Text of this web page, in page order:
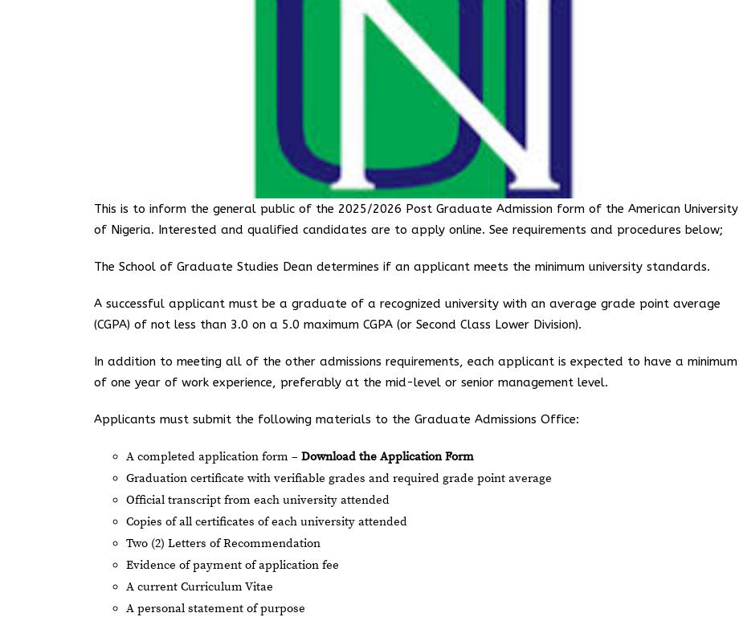
This is to inform the general public of the 2025/2026 Post Graduate Admission form of the American University
of Nigeria. Interested and qualified candidates are to apply online. See requirements and procedures below;
The School of Graduate Studies Dean determines if an applicant meets the minimum university standards.
A successful applicant must be a graduate of a recognized university with an average grade point average
(CGPA) of not less than 3.0 on a 5.0 maximum CGPA (or Second Class Lower Division).
In addition to meeting all of the other admissions requirements, each applicant is expected to have a minimum
of one year of work experience, preferably at the mid-level or senior management level.
Applicants must submit the following materials to the Graduate Admissions Office:
A completed application form – Download the Application Form
Graduation certificate with verifiable grades and required grade point average
Official transcript from each university attended
Copies of all certificates of each university attended
Two (2) Letters of Recommendation
Evidence of payment of application fee
A current Curriculum Vitae
A personal statement of purpose